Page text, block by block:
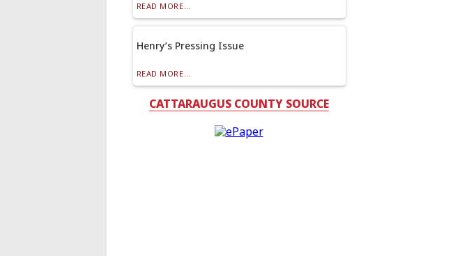
READ MORE...
Henry’s Pressing Issue
READ MORE...
CATTARAUGUS COUNTY SOURCE